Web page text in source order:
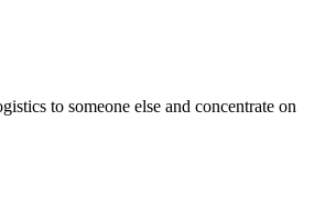
to someone else and concentrate on